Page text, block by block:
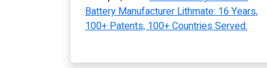
Battery Manufacturer Lithmate: 16 Years,
100+ Patents, 100+ Countries Served.